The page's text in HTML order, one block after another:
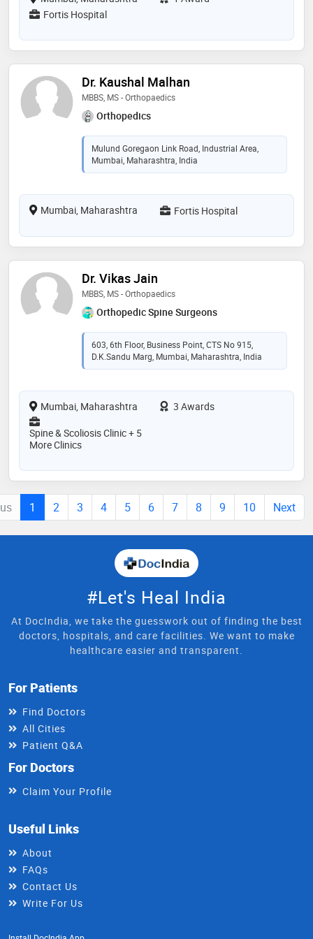
Fortis Hospital
Dr. Kaushal Malhan
MBBS, MS - Orthopaedics
Orthopedics
Mulund Goregaon Link Road, Industrial Area,
Mumbai, Maharashtra, India
Mumbai, Maharashtra Fortis Hospital
Dr. Vikas Jain
MBBS, MS - Orthopaedics
Orthopedic Spine Surgeons
603, 6th Floor, Business Point, CTS No 915,
D.K.Sandu Marg, Mumbai, Maharashtra, India
Mumbai, Maharashtra
3 Awards
Spine & Scoliosis Clinic + 5
More Clinics
1 2 3 4 5 6 7 8 9 10 Next
#Let's Heal India
At DocIndia, we take the guesswork out of finding the best
doctors, hospitals, and care facilities. We want to make
healthcare easier and transparent.
For Patients
Find Doctors
All Cities
Patient Q&A
For Doctors
Claim Your Profile
Useful Links
About
FAQs
Contact Us
Write For Us